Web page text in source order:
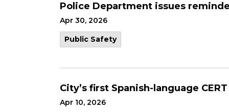
Police Department issues
Apr 30, 2026
Public Safety
City’s first Spanish-language
Apr 10, 2026